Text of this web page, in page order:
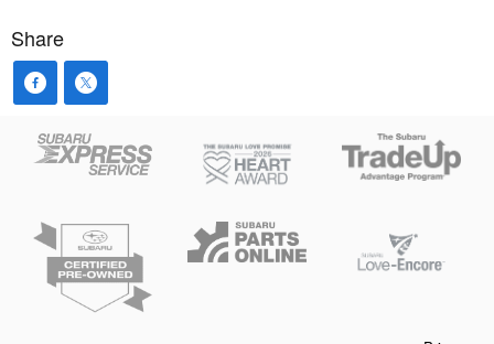
Share